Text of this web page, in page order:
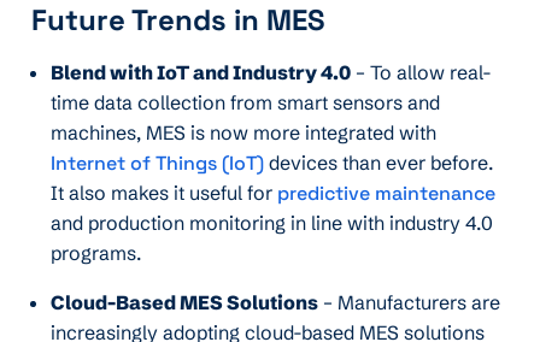
Future Trends in MES
Blend with IoT and Industry 4.0 – To allow real-
time data collection from smart sensors and
machines, MES is now more integrated with
Internet of Things (IoT) devices than ever before.
It also makes it useful for predictive maintenance
and production monitoring in line with industry 4.0
programs.
Cloud-Based MES Solutions – Manufacturers are
increasingly adopting cloud-based MES solutions